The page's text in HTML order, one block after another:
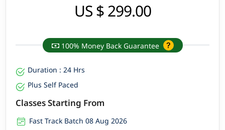
US $ 299.00
100% Money Back Guarantee
Duration : 24 Hrs
Plus Self Paced
Classes Starting From
Fast Track Batch 08 Aug 2026